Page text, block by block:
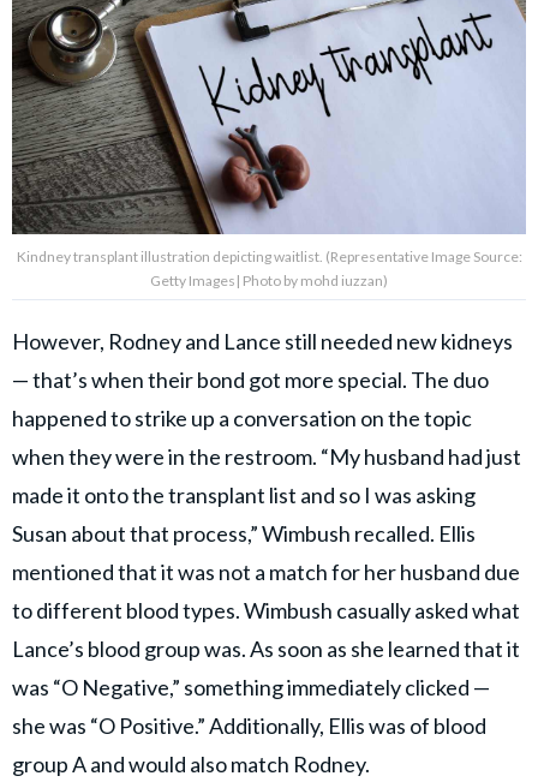
Kindney transplant illustration depicting waitlist. (Representative Image Source:
Getty Images| Photo by mohd iuzzan)
However, Rodney and Lance still needed new kidneys
— that’s when their bond got more special. The duo
happened to strike up a conversation on the topic
when they were in the restroom. “My husband had just
made it onto the transplant list and so I was asking
Susan about that process,” Wimbush recalled. Ellis
mentioned that it was not a match for her husband due
to different blood types. Wimbush casually asked what
Lance’s blood group was. As soon as she learned that it
was “O Negative,” something immediately clicked —
she was “O Positive.” Additionally, Ellis was of blood
group A and would also match Rodney.